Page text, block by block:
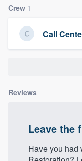
Crew 1
Call
Reviews
Leave the
Have you had
Get started
Fill out this
. We'll
you a demo,
to survey